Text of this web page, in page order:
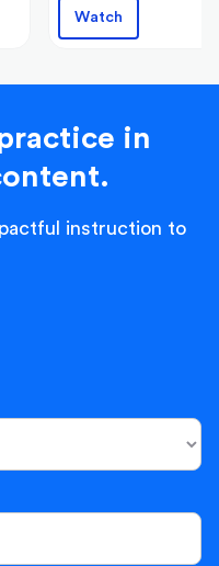
Watch
in
instruction to